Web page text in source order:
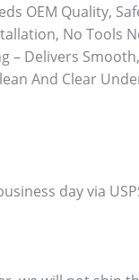
OEM Quality,
No Tools
– Delivers
And Clear
day via